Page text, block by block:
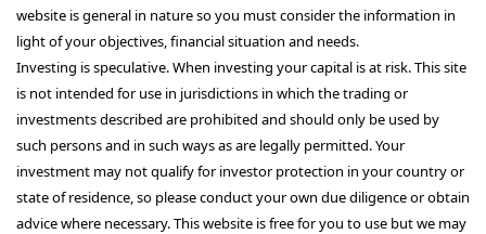
website is general in nature so you must consider the information in
light of your objectives, financial situation and needs.
Investing is speculative. When investing your capital is at risk. This site
is not intended for use in jurisdictions in which the trading or
investments described are prohibited and should only be used by
such persons and in such ways as are legally permitted. Your
investment may not qualify for investor protection in your country or
state of residence, so please conduct your own due diligence or obtain
advice where necessary. This website is free for you to use but we may